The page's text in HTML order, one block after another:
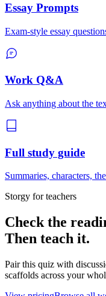
Essay Prompts
Exam-style essay
Work Q&A
Ask anything about the
Full study guide
Summaries, characters,
Storgy for teachers
Check the
Then teach it.
Pair this quiz with
scaffolds across your